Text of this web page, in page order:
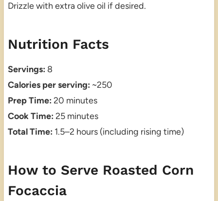
Drizzle with extra olive oil if desired.
Nutrition Facts
Servings: 8
Calories per serving: ~250
Prep Time: 20 minutes
Cook Time: 25 minutes
Total Time: 1.5–2 hours (including rising time)
How to Serve Roasted Corn
Focaccia